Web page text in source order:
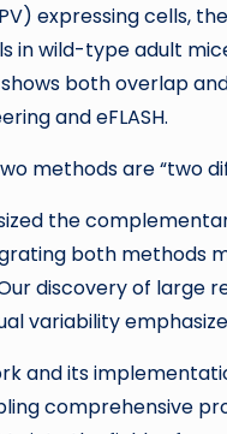
expressing cells,
in wild-type adult
both overlap
and eFLASH.
methods are “two
the
both methods
discovery of large
variability
and its
comprehensive